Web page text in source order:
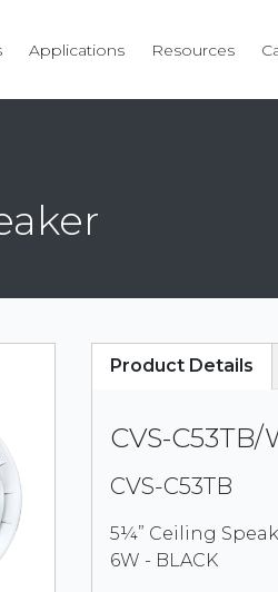
Applications Resources
CVS-
CVS-C53TB
5¼” Ceiling
6W - BLACK
Product Details